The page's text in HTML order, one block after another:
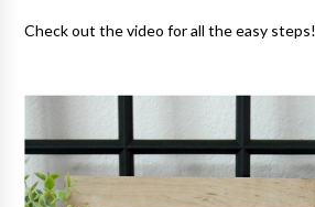
Check out the video for all the easy steps!